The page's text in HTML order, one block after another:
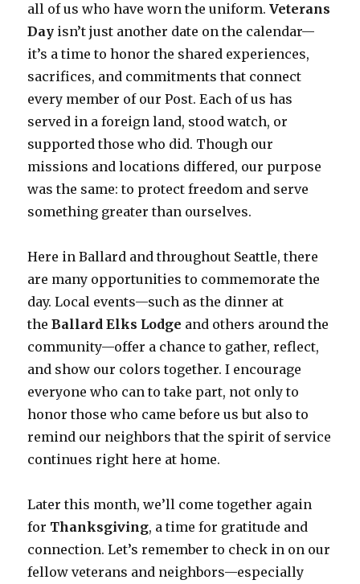
all of us who have worn the uniform.Veterans
Day isn’t just another date on the calendar—
it’s a time to honor the shared experiences,
sacrifices, and commitments that connect
every member of our Post. Each of us has
served in a foreign land, stood watch, or
supported those who did. Though our
missions and locations differed, our purpose
was the same: to protect freedom and serve
something greater than ourselves.
Here in Ballard and throughout Seattle, there
are many opportunities to commemorate the
day. Local events—such as the dinner at
theBallard Elks Lodge and others around the
community—offer a chance to gather, reflect,
and show our colors together. I encourage
everyone who can to take part, not only to
honor those who came before us but also to
remind our neighbors that the spirit of service
continues right here at home.
Later this month, we’ll come together again
for Thanksgiving, a time for gratitude and
connection. Let’s remember to check in on our
fellow veterans and neighbors—especially